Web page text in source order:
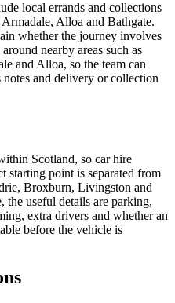
local errands and collections
Alloa and Bathgate.
whether the journey involves
nearby areas such as
and Alloa, so the team can
notes and delivery or collection
Scotland, so car hire
starting point is separated from
Broxburn, Livingston and
the useful details are parking,
extra drivers and whether an
before the vehicle is